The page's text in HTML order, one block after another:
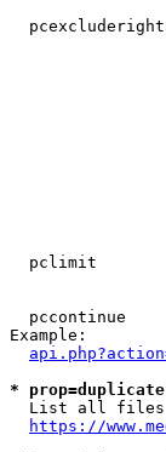
pclimit
pccontinue
Example:
*
List all
https://